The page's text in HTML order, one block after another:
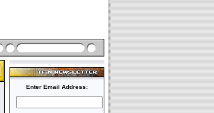
Enter Email Address: